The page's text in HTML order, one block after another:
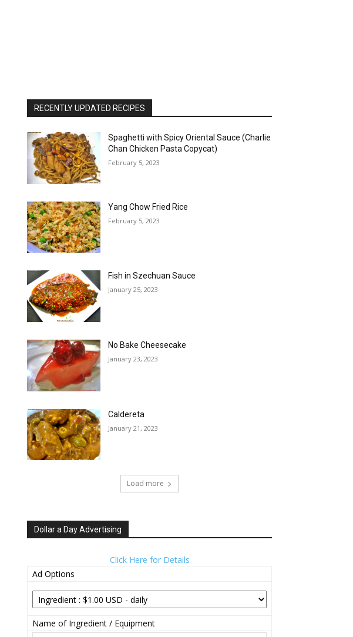
RECENTLY UPDATED RECIPES
Spaghetti with Spicy Oriental Sauce (Charlie
Chan Chicken Pasta Copycat)
February 5, 2023
Yang Chow Fried Rice
February 5, 2023
Fish in Szechuan Sauce
January 25, 2023
No Bake Cheesecake
January 23, 2023
Caldereta
January 21, 2023
Load more
Dollar a Day Advertising
Click Here for Details
Ad Options
Name of Ingredient / Equipment